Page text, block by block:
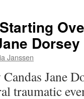
Dorsey
Janssen
Jane
traumatic